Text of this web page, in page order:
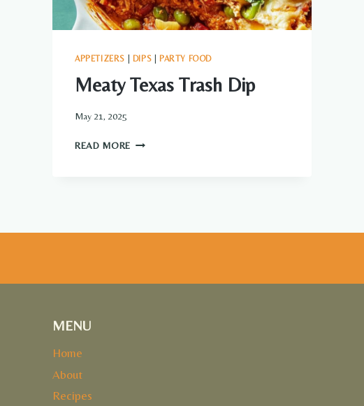
APPETIZERS DIPS PARTY FOOD
Meaty Texas Trash Dip
May 21, 2025
READ MORE MEATY
MENU
Home
About
Recipes